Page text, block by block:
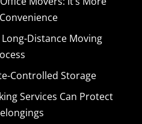
Distance Moving
Controlled Storage
Services Can Protect